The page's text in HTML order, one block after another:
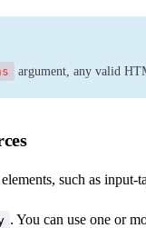
argument, any valid
such as input-
. You can use one or